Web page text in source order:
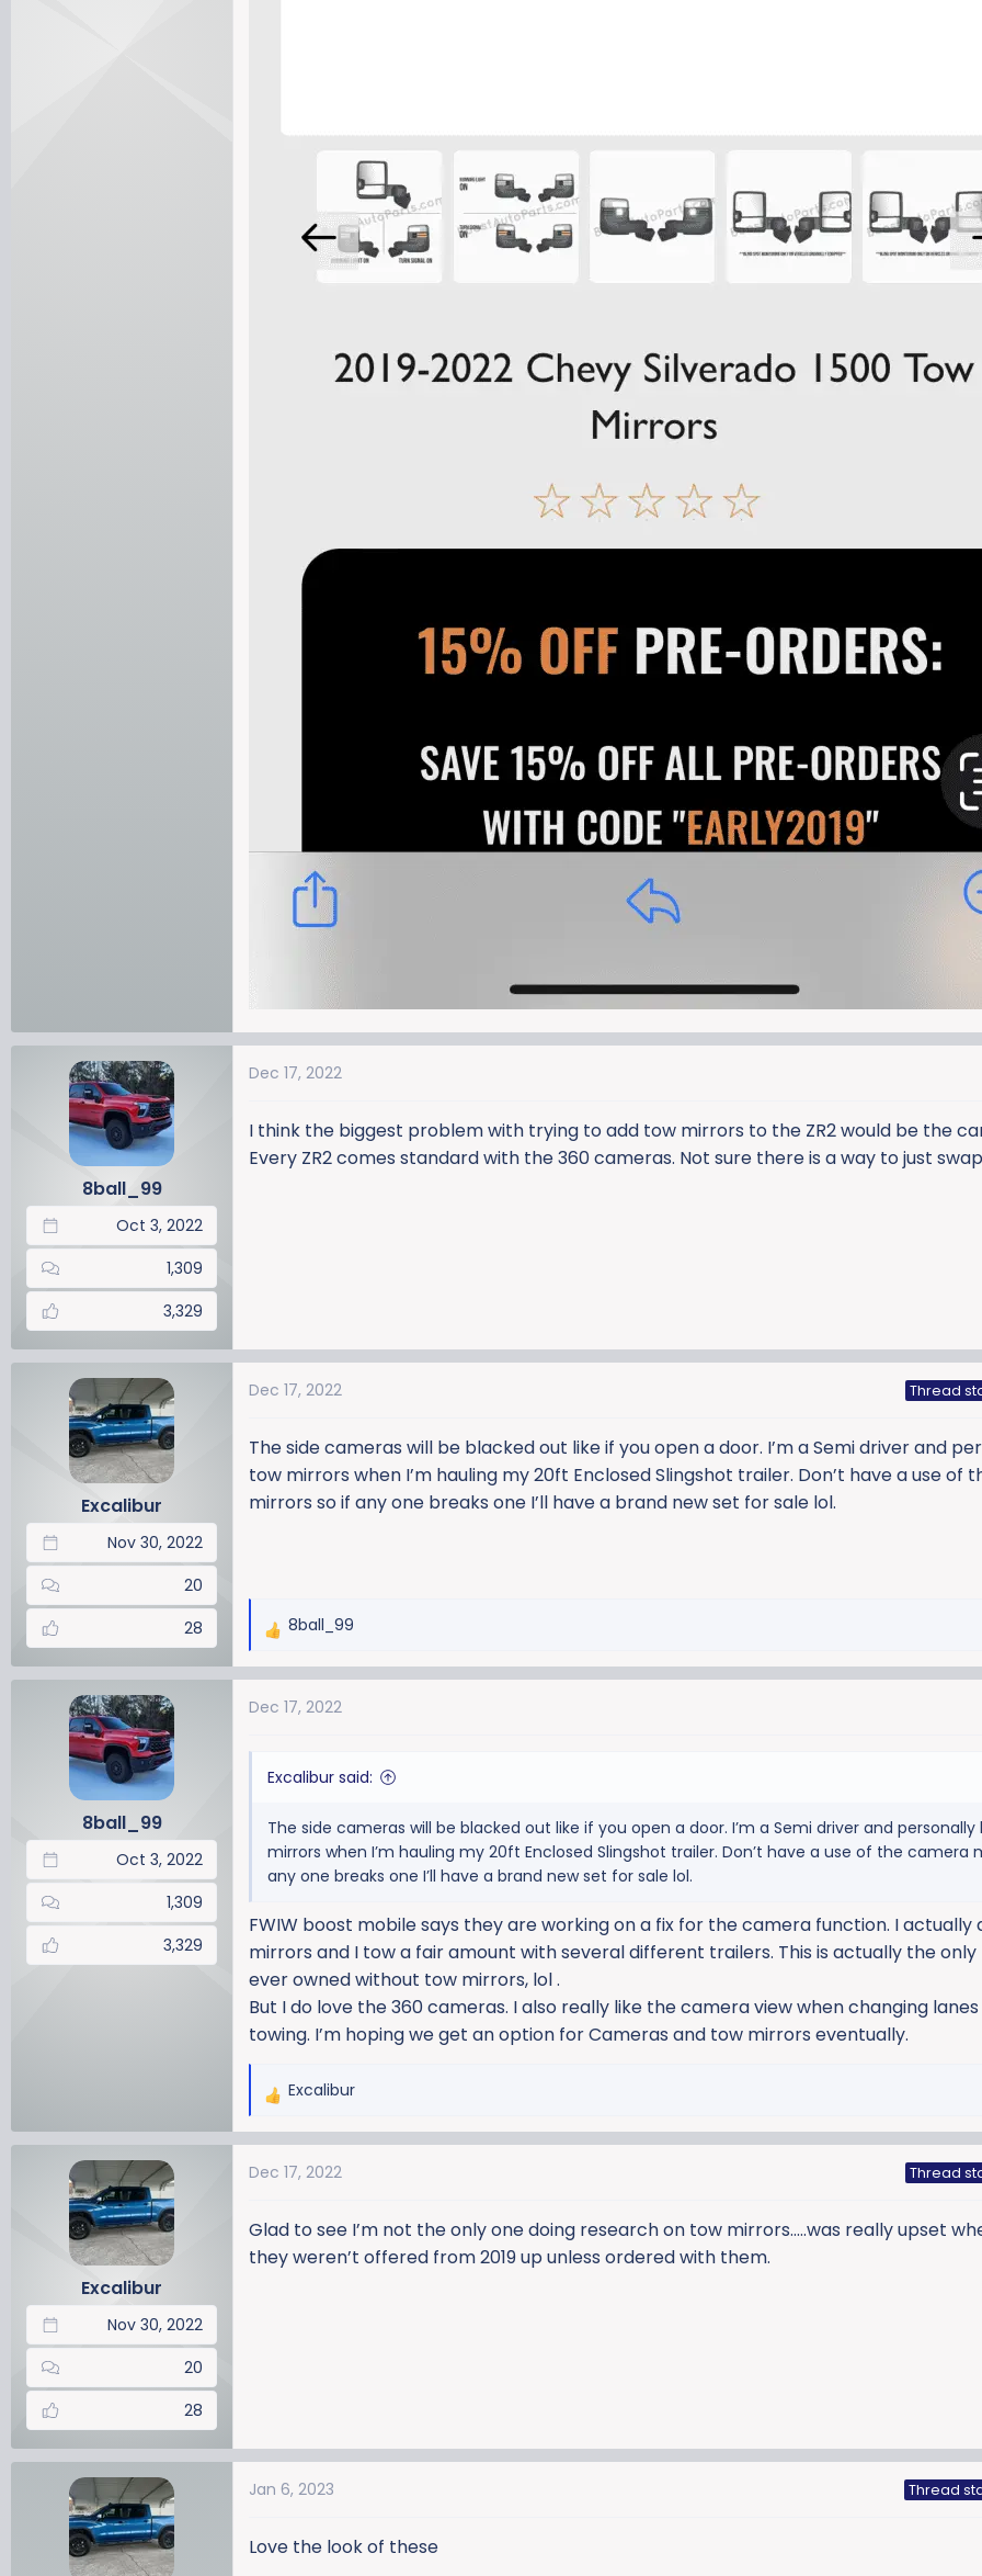
8ball_99
Oct 3, 2022
1,309
3,329
Dec 17, 2022
I think the biggest problem with trying to add tow mirrors to the ZR2 would be the
Every ZR2 comes standard with the 360 cameras. Not sure there is a way to just
Excalibur
Nov 30, 2022
20
28
Dec 17, 2022 Thread
The side cameras will be blacked out like if you open a door. I’m a Semi driver and
tow mirrors when I’m hauling my 20ft Enclosed Slingshot trailer. Don’t have a use of
mirrors so if any one breaks one I’ll have a brand new set for sale lol.
R
a
c
o
s
8ball_99
8ball_99
Oct 3, 2022
1,309
3,329
Dec 17, 2022
Excalibur said:
The side cameras will be blacked out like if you open a door. I’m a Semi driver and personally
mirrors when I’m hauling my 20ft Enclosed Slingshot trailer. Don’t have a use of the camera
any one breaks one I’ll have a brand new set for sale lol.
FWIW boost mobile says they are working on a fix for the camera function. I actually
mirrors and I tow a fair amount with several different trailers. This is actually the only
ever owned without tow mirrors, lol .
But I do love the 360 cameras. I also really like the camera view when changing
towing. I’m hoping we get an option for Cameras and tow mirrors eventually.
R
a
c
i
n
Excalibur
Excalibur
Nov 30, 2022
20
28
Dec 17, 2022 Thread
Glad to see I’m not the only one doing research on tow mirrors…..was really upset
they weren’t offered from 2019 up unless ordered with them.
Jan 6, 2023 Thread
Love the look of these